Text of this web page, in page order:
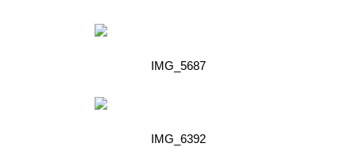
IMG_5687
IMG_6392